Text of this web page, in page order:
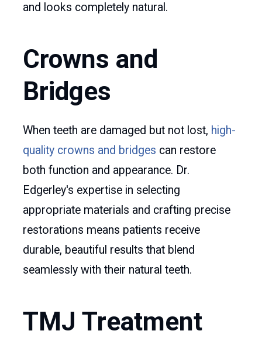
and looks completely natural.
Crowns and
Bridges
When teeth are damaged but not lost, high-
quality crowns and bridges can restore
both function and appearance. Dr.
Edgerley's expertise in selecting
appropriate materials and crafting precise
restorations means patients receive
durable, beautiful results that blend
seamlessly with their natural teeth.
TMJ Treatment